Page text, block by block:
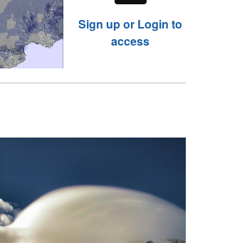
Sign up or Login to
access